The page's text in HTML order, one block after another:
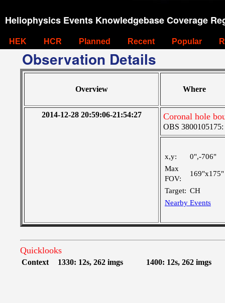
Heliophysics Events Knowledgebase Coverage
HEK HCR Planned Recent Popular
Observation Details
Overview Where
2014-12-28 20:59:06-21:54:27 Coronal hole
OBS 3800105175:
x,y:
0",-706"
Max
FOV:
169"x175"
Target: CH
Nearby Events
Quicklooks
Context 1330: 12s, 262 imgs 1400: 12s, 262 imgs